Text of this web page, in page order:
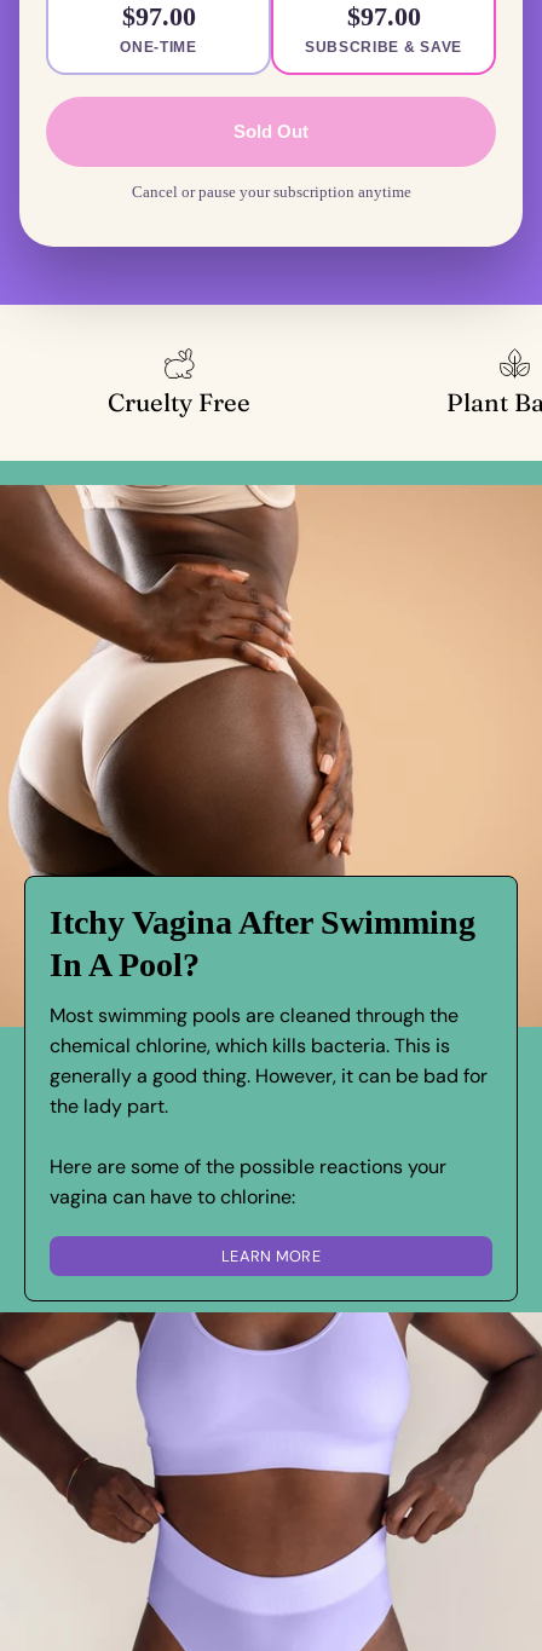
$97.00
ONE-TIME
$97.00
SUBSCRIBE & SAVE
Sold Out
Cancel or pause your subscription anytime
Cruelty Free Plant
Itchy Vagina After Swimming
In A Pool?
Most swimming pools are cleaned through the
chemical chlorine, which kills bacteria. This is
generally a good thing. However, it can be bad for
the lady part.
Here are some of the possible reactions your
vagina can have to chlorine:
LEARN MORE